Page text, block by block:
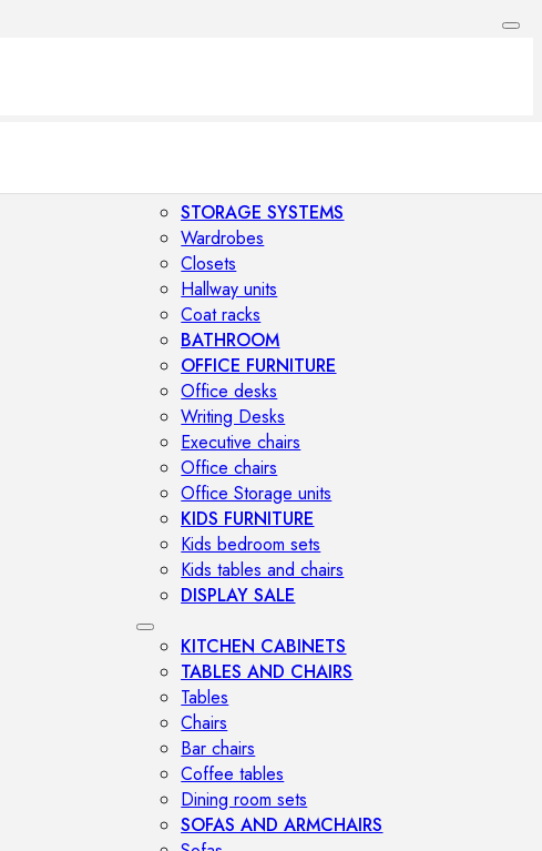
STORAGE SYSTEMS
Wardrobes
Closets
Hallway units
Coat racks
BATHROOM
OFFICE FURNITURE
Office desks
Writing Desks
Executive chairs
Office chairs
Office Storage units
KIDS FURNITURE
Kids bedroom sets
Kids tables and chairs
DISPLAY SALE
KITCHEN CABINETS
TABLES AND CHAIRS
Tables
Chairs
Bar chairs
Coffee tables
Dining room sets
SOFAS AND ARMCHAIRS